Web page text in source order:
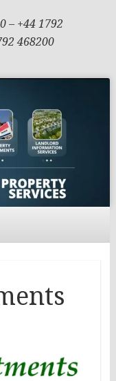
– +44 1792
468200